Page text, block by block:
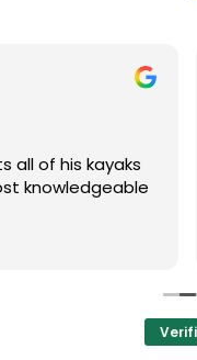
PJ
12
Wealth of
need